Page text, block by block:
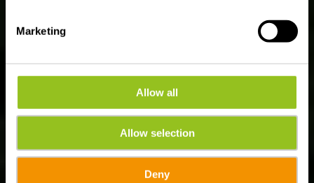
Marketing
Allow all
Allow selection
Deny